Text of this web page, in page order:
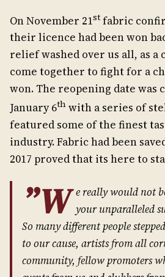
On November 21st fabric
their licence had been won
relief washed over us all, as a
come together to fight for a
won. The reopening date was
January 6th with a series of
featured some of the finest
industry. Fabric had been
2017 proved that its here to
”W e really would not
your unparalleled
So many different people
to our cause, artists from all
community, fellow promoters